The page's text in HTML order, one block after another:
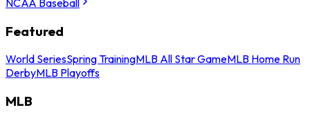
NCAA Baseball
Featured
World SeriesSpring TrainingMLB All Star GameMLB Home Run
DerbyMLB Playoffs
MLB